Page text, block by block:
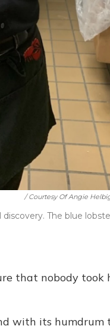
/ Courtesy Of Angie
The blue
that nobody took
with its humdrum